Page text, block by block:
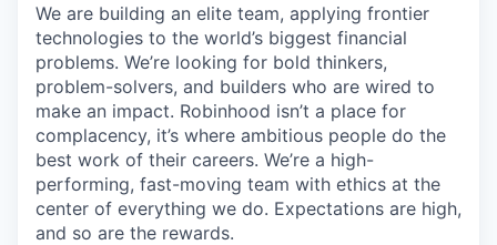
We are building an elite team, applying frontier
technologies to the world’s biggest financial
problems. We’re looking for bold thinkers,
problem-solvers, and builders who are wired to
make an impact. Robinhood isn’t a place for
complacency, it’s where ambitious people do the
best work of their careers. We’re a high-
performing, fast-moving team with ethics at the
center of everything we do. Expectations are high,
and so are the rewards.